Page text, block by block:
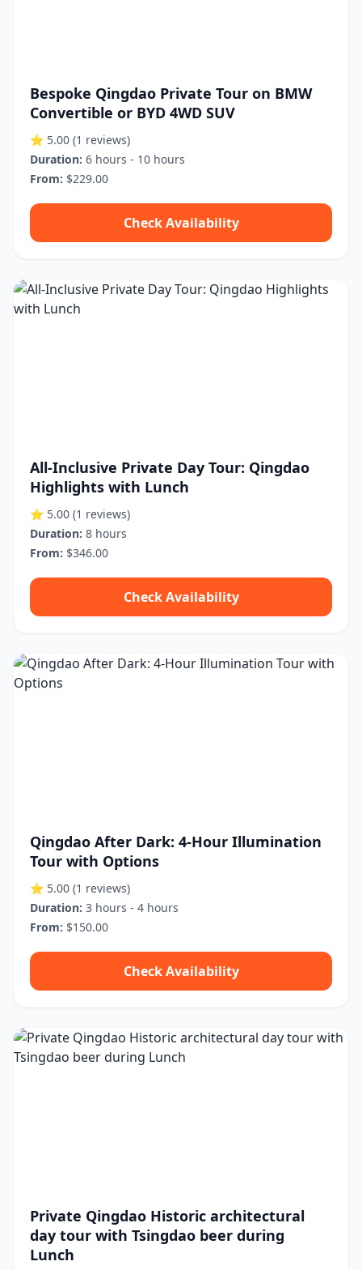
Bespoke Qingdao Private Tour on BMW
Convertible or BYD 4WD SUV
⭐ 5.00 (1 reviews)
Duration: 6 hours - 10 hours
From: $229.00
Check Availability
All-Inclusive Private Day Tour: Qingdao
Highlights with Lunch
⭐ 5.00 (1 reviews)
Duration: 8 hours
From: $346.00
Check Availability
Qingdao After Dark: 4-Hour Illumination
Tour with Options
⭐ 5.00 (1 reviews)
Duration: 3 hours - 4 hours
From: $150.00
Check Availability
Private Qingdao Historic architectural
day tour with Tsingdao beer during
Lunch